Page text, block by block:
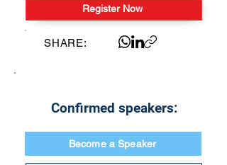
Register Now
SHARE:
Confirmed speakers:
Become a Speaker